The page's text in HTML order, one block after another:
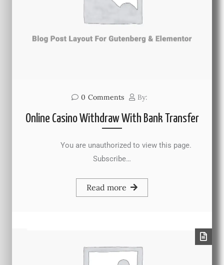
0 Comments By:
Online Casino Withdraw With Bank Transfer
You are unauthorized to view this page.
Subscribe…
Read more